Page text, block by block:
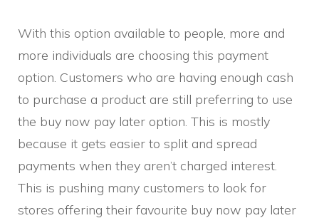
With this option available to people, more and
more individuals are choosing this payment
option. Customers who are having enough cash
to purchase a product are still preferring to use
the buy now pay later option. This is mostly
because it gets easier to split and spread
payments when they aren’t charged interest.
This is pushing many customers to look for
stores offering their favourite buy now pay later